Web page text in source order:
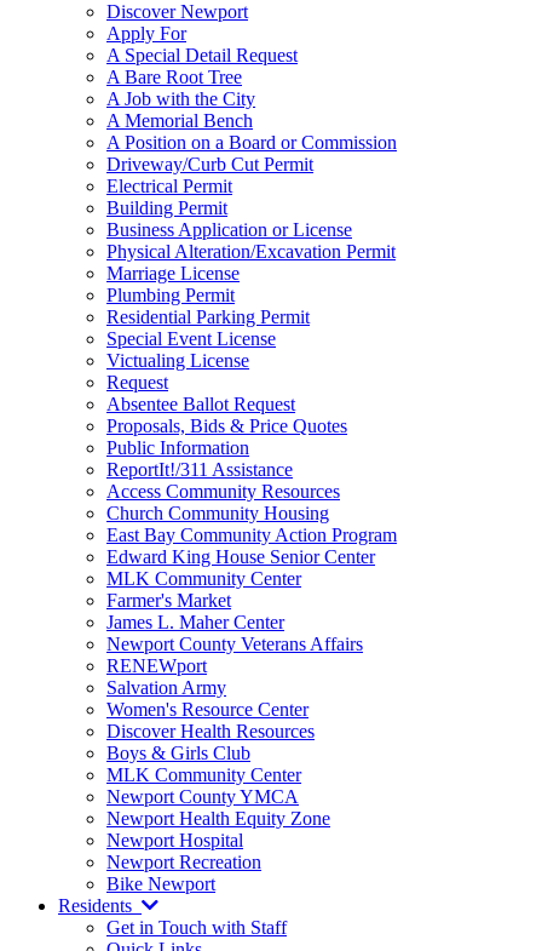
Discover Newport
Apply For
A Special Detail Request
A Bare Root Tree
A Job with the City
A Memorial Bench
A Position on a Board or Commission
Driveway/Curb Cut Permit
Electrical Permit
Building Permit
Business Application or License
Physical Alteration/Excavation Permit
Marriage License
Plumbing Permit
Residential Parking Permit
Special Event License
Victualing License
Request
Absentee Ballot Request
Proposals, Bids & Price Quotes
Public Information
ReportIt!/311 Assistance
Access Community Resources
Church Community Housing
East Bay Community Action Program
Edward King House Senior Center
MLK Community Center
Farmer's Market
James L. Maher Center
Newport County Veterans Affairs
RENEWport
Salvation Army
Women's Resource Center
Discover Health Resources
Boys & Girls Club
MLK Community Center
Newport County YMCA
Newport Health Equity Zone
Newport Hospital
Newport Recreation
Bike Newport
Residents
Get in Touch with Staff